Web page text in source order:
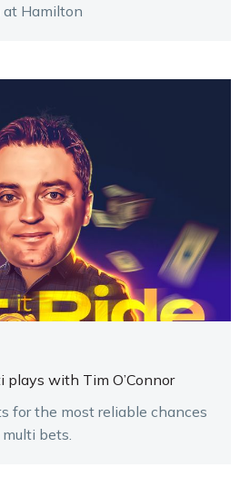
Hamilton
plays with Tim O’Connor
for the most reliable chances
bets.